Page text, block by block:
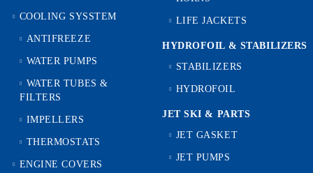
COOLING SYSSTEM
ANTIFREEZE
WATER PUMPS
WATER TUBES &
FILTERS
IMPELLERS
THERMOSTATS
ENGINE COVERS
LIFE JACKETS
HYDROFOIL & STABILIZЕRS
STABILIZERS
HYDROFOIL
JET SKI & PARTS
JET GASKET
JET PUMPS